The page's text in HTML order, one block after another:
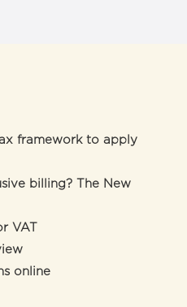
framework to apply
billing? The New
VAT
online